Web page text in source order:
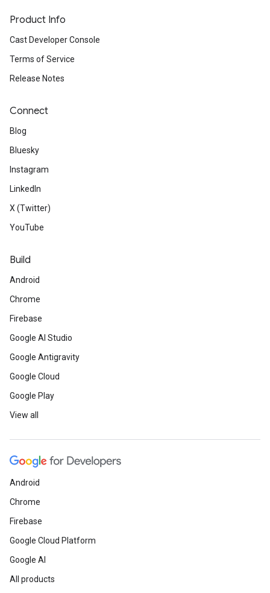
Product Info
Cast Developer Console
Terms of Service
Release Notes
Connect
Blog
Bluesky
Instagram
LinkedIn
X (Twitter)
YouTube
Build
Android
Chrome
Firebase
Google AI Studio
Google Antigravity
Google Cloud
Google Play
View all
Android
Chrome
Firebase
Google Cloud Platform
Google AI
All products